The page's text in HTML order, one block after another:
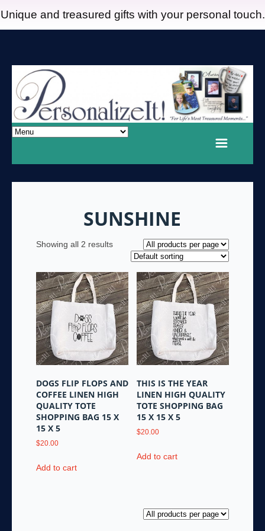
Unique and treasured gifts with your personal touch.
SUNSHINE
Showing all 2 results
DOGS FLIP FLOPS AND
COFFEE LINEN HIGH
QUALITY TOTE
SHOPPING BAG 15 X
15 X 5
$20.00
Add to cart
THIS IS THE YEAR
LINEN HIGH QUALITY
TOTE SHOPPING BAG
15 X 15 X 5
$20.00
Add to cart